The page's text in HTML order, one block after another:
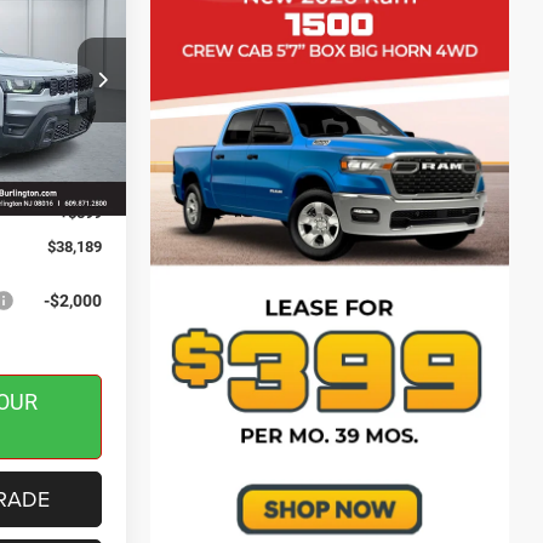
J260148
Ext.
$40,590
-$500
-$2,500
+$599
$38,189
-$2,000